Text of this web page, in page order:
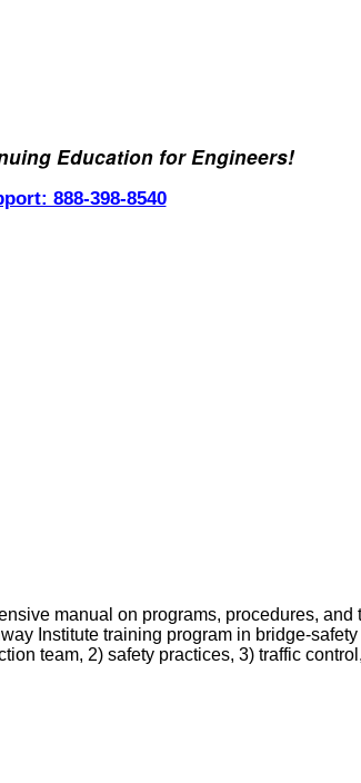
Education for Engineers!
888-398-8540
manual on programs, procedures,
Institute training program in bridge-
team, 2) safety practices, 3) traffic